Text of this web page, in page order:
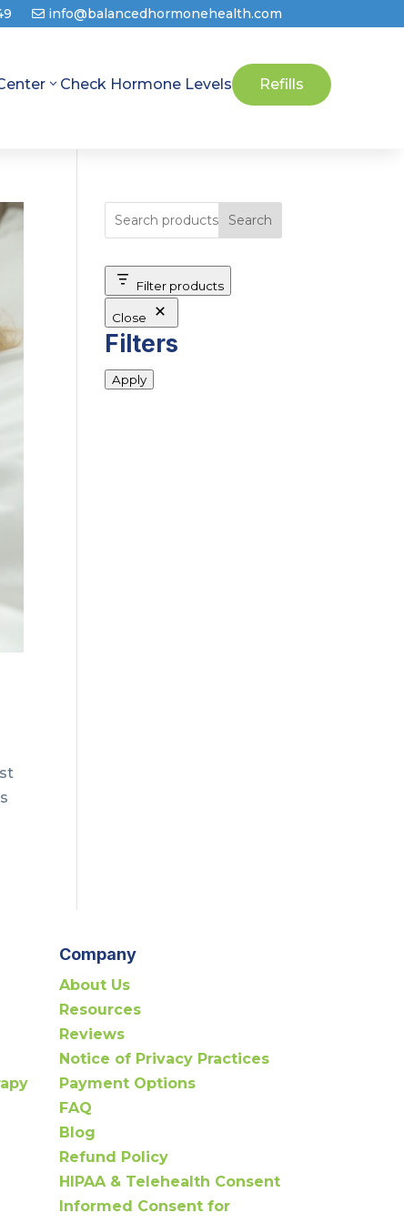
info@balancedhormonehealth.com
Check Hormone Levels Refills
Search
Filter products
Close
Filters
Apply
Company
About Us
Resources
Reviews
Notice of Privacy Practices
Payment Options
FAQ
Blog
Refund Policy
HIPAA & Telehealth Consent
Informed Consent for